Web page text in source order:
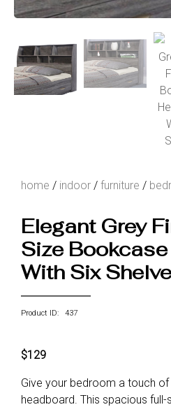
home / indoor / furniture /
Elegant Grey
Size
With Six
Product ID: 437
$129
Give your bedroom a touch
headboard. This spacious